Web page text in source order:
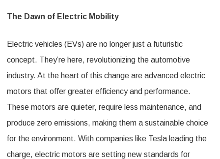
The Dawn of Electric Mobility
Electric vehicles (EVs) are no longer just a futuristic
concept. They’re here, revolutionizing the automotive
industry. At the heart of this change are advanced electric
motors that offer greater efficiency and performance.
These motors are quieter, require less maintenance, and
produce zero emissions, making them a sustainable choice
for the environment. With companies like Tesla leading the
charge, electric motors are setting new standards for